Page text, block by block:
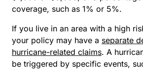
coverage, such as 1% or 5%.
If you live in an area with a high
your policy may have a separate
hurricane-related claims. A
be triggered by specific events,